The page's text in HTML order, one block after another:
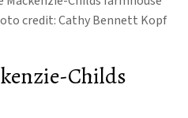
credit: Cathy Bennett Kopf
Childs